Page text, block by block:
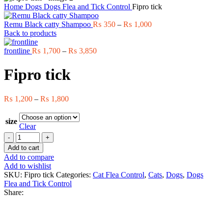
Home Dogs Dogs Flea and Tick Control Fipro tick
Remu Black catty Shampoo ₨ 350 – ₨ 1,000Price
Back to products
frontline ₨ 1,700 – ₨ 3,850Price
Fipro tick
₨ 1,200 – ₨ 1,800Price
₨ 1,200
through
size
Clear
Fipro
tick
quantity
Add to cart
Add to compare
Add to wishlist
SKU: Fipro tick Categories: Cat Flea Control, Cats, Dogs, Dogs
Flea and Tick Control
Share: